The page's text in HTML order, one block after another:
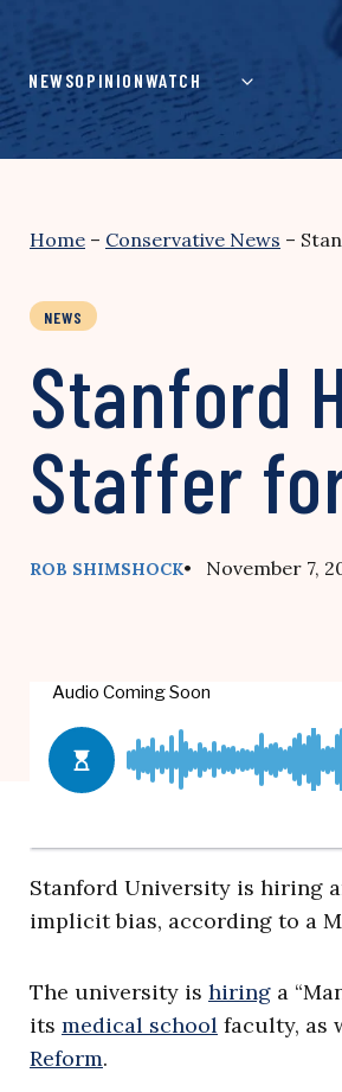
content
NEWSOPINIONWATCH
Home – Conservative News –
NEWS
Stanford
Staffer
ROB SHIMSHOCK• November 7,
Stanford University is hiring
implicit bias, according to a
The university is hiring a
its medical school faculty, as
Reform.